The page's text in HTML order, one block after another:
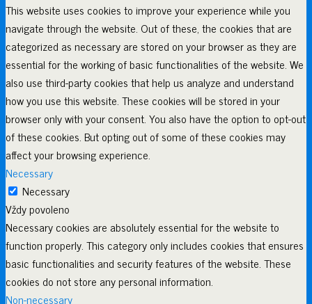
This website uses cookies to improve your experience while you
navigate through the website. Out of these, the cookies that are
categorized as necessary are stored on your browser as they are
essential for the working of basic functionalities of the website. We
also use third-party cookies that help us analyze and understand
how you use this website. These cookies will be stored in your
browser only with your consent. You also have the option to opt-out
of these cookies. But opting out of some of these cookies may
affect your browsing experience.
Necessary
Necessary
Vždy povoleno
Necessary cookies are absolutely essential for the website to
function properly. This category only includes cookies that ensures
basic functionalities and security features of the website. These
cookies do not store any personal information.
Non-necessary